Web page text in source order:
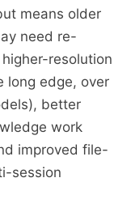
means older
need re-
resolution
long edge, over
better
work
improved file-
session